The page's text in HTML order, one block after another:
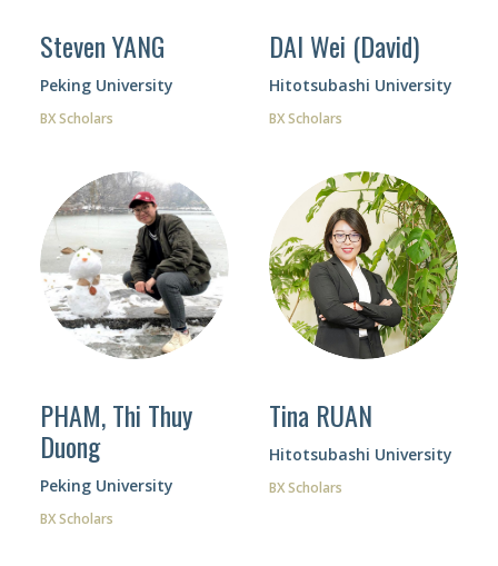
Steven YANG
Peking University
BX Scholars
DAI Wei (David)
Hitotsubashi University
BX Scholars
PHAM, Thi Thuy
Duong
Peking University
BX Scholars
Tina RUAN
Hitotsubashi University
BX Scholars